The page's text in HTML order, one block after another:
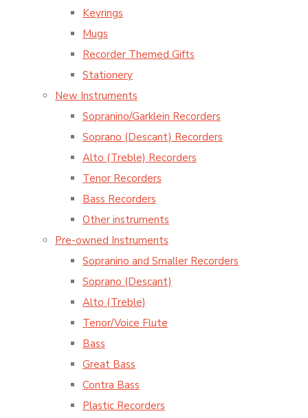
Keyrings
Mugs
Recorder Themed Gifts
Stationery
New Instruments
Sopranino/Garklein Recorders
Soprano (Descant) Recorders
Alto (Treble) Recorders
Tenor Recorders
Bass Recorders
Other instruments
Pre-owned Instruments
Sopranino and Smaller Recorders
Soprano (Descant)
Alto (Treble)
Tenor/Voice Flute
Bass
Great Bass
Contra Bass
Plastic Recorders